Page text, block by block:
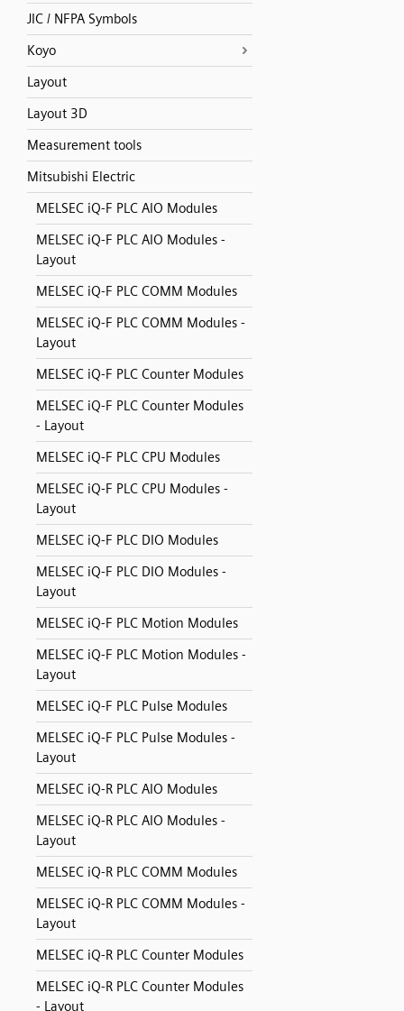
JIC / NFPA Symbols
Koyo
Layout
Layout 3D
Measurement tools
Mitsubishi Electric
MELSEC iQ-F PLC AIO Modules
MELSEC iQ-F PLC AIO Modules -
Layout
MELSEC iQ-F PLC COMM Modules
MELSEC iQ-F PLC COMM Modules -
Layout
MELSEC iQ-F PLC Counter Modules
MELSEC iQ-F PLC Counter Modules
- Layout
MELSEC iQ-F PLC CPU Modules
MELSEC iQ-F PLC CPU Modules -
Layout
MELSEC iQ-F PLC DIO Modules
MELSEC iQ-F PLC DIO Modules -
Layout
MELSEC iQ-F PLC Motion Modules
MELSEC iQ-F PLC Motion Modules -
Layout
MELSEC iQ-F PLC Pulse Modules
MELSEC iQ-F PLC Pulse Modules -
Layout
MELSEC iQ-R PLC AIO Modules
MELSEC iQ-R PLC AIO Modules -
Layout
MELSEC iQ-R PLC COMM Modules
MELSEC iQ-R PLC COMM Modules -
Layout
MELSEC iQ-R PLC Counter Modules
MELSEC iQ-R PLC Counter Modules
- Layout